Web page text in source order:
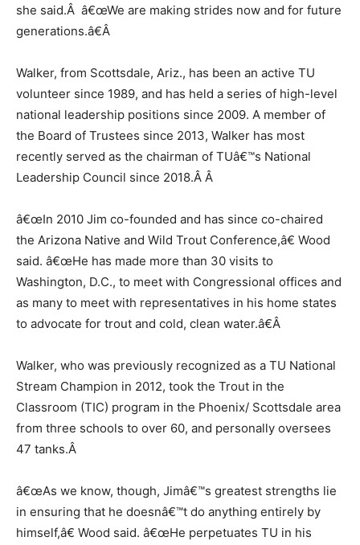
she said.Â â€œWe are making strides now and for future
generations.â€Â
Walker, from Scottsdale, Ariz., has been an active TU
volunteer since 1989, and has held a series of high-level
national leadership positions since 2009. A member of
the Board of Trustees since 2013, Walker has most
recently served as the chairman of TUâ€™s National
Leadership Council since 2018.Â Â
â€œIn 2010 Jim co-founded and has since co-chaired
the Arizona Native and Wild Trout Conference,â€ Wood
said. â€œHe has made more than 30 visits to
Washington, D.C., to meet with Congressional offices and
as many to meet with representatives in his home states
to advocate for trout and cold, clean water.â€Â
Walker, who was previously recognized as a TU National
Stream Champion in 2012, took the Trout in the
Classroom (TIC) program in the Phoenix/ Scottsdale area
from three schools to over 60, and personally oversees
47 tanks.Â
â€œAs we know, though, Jimâ€™s greatest strengths lie
in ensuring that he doesnâ€™t do anything entirely by
himself,â€ Wood said. â€œHe perpetuates TU in his